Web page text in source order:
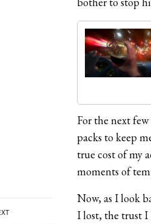
For the next
packs to keep
true cost of my
moments of
Now, as I look
I lost, the trust I